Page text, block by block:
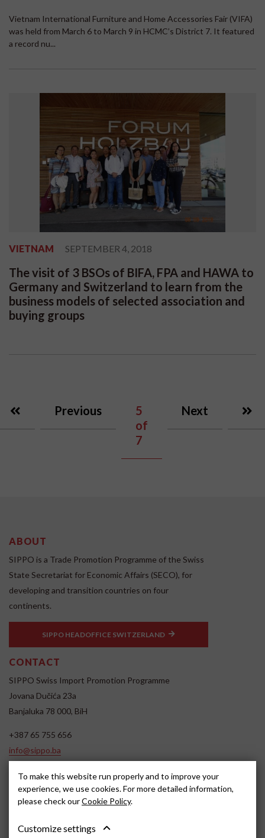
Vietnam International Furniture and Home Accessories Fair (VIFA)
was held from March 6 to March 9 in HCMC’s District 7. It featured
a record nu...
VIETNAM SEPTEMBER 4, 2018
The visit of 3 BSOs of BIFA, FPA and HAWA to
Germany and Switzerland to learn from the
business models of selected association and
buying groups
Previous
5
of
7
Next
ABOUT
SIPPO is a Trade Promotion Programme of the Swiss
State Secretariat for Economic Affairs (SECO), for
developing and transition countries on four
continents.
SIPPO HEADOFFICE SWITZERLAND
CONTACT
SIPPO Swiss Import Promotion Programme
Jovana Dučića 23a
Banjaluka 78 000, BiH
+387 65 755 656
info@sippo.ba
SOCIAL MEDIA
To make this website run properly and to improve your
experience, we use cookies. For more detailed information,
please check ourCookie Policy.
Customize settings